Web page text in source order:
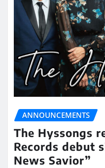
ANNOUNCEMENTS
The Hyssongs
Records debut
News Savior”